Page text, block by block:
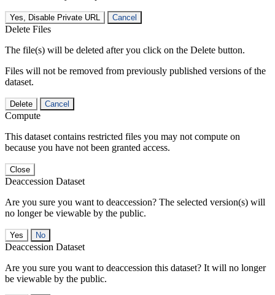
Yes, Disable Private URL Cancel
Delete Files
The file(s) will be deleted after you click on the Delete button.
Files will not be removed from previously published versions of the
dataset.
Delete Cancel
Compute
This dataset contains restricted files you may not compute on
because you have not been granted access.
Close
Deaccession Dataset
Are you sure you want to deaccession? The selected version(s) will
no longer be viewable by the public.
No
Deaccession Dataset
Are you sure you want to deaccession this dataset? It will no longer
be viewable by the public.